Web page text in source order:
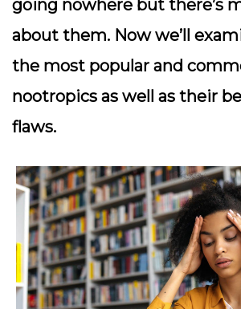
going nowhere but there’s
about them. Now we’ll
the most popular and
nootropics as well as their
flaws.